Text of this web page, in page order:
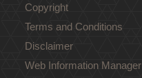
Copyright
Terms and Conditions
Disclaimer
Web Information Manager